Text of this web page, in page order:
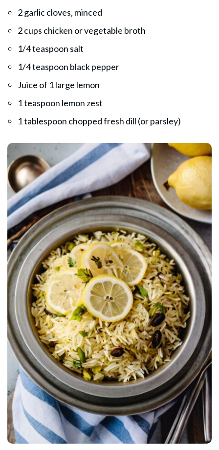
2 garlic cloves, minced
2 cups chicken or vegetable broth
1/4 teaspoon salt
1/4 teaspoon black pepper
Juice of 1 large lemon
1 teaspoon lemon zest
1 tablespoon chopped fresh dill (or parsley)